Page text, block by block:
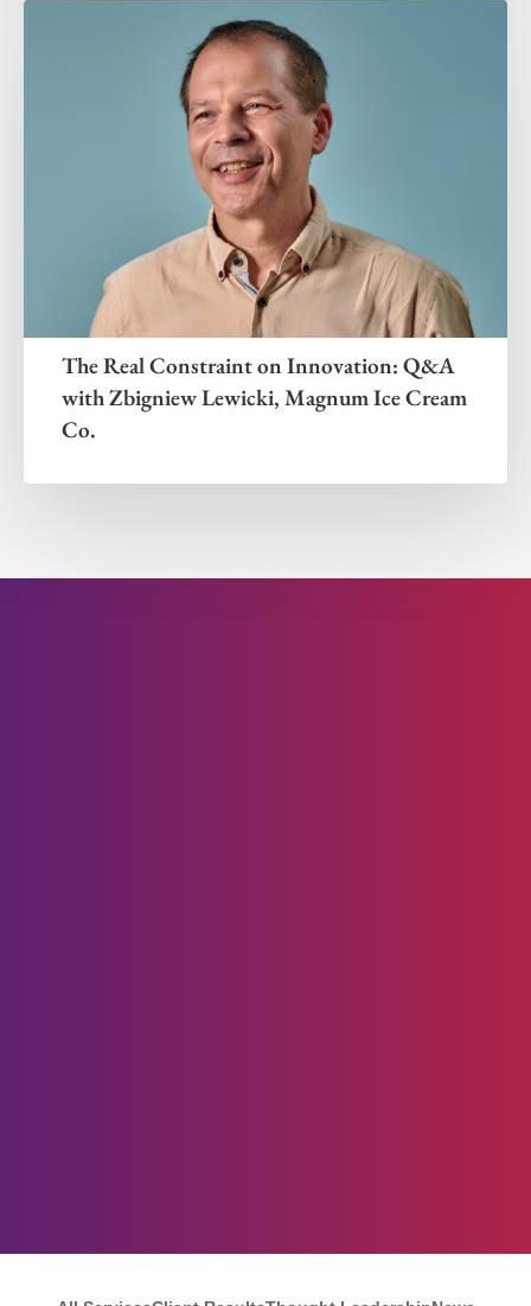
The Real Constraint on Innovation: Q&A
with Zbigniew Lewicki, Magnum Ice Cream
Co.